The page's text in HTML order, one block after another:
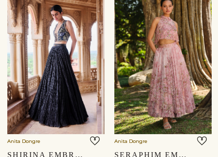
Anita Dongre
SHIRINA EMBROIDERED MUL SKIRT SET - BLACK
Anita Dongre
SERAPHIM EMBROIDERED SKIRT SET - BLUSH